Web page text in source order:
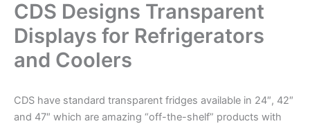
CDS Designs Transparent
Displays for Refrigerators
and Coolers
CDS have standard transparent fridges available in 24″, 42″
and 47″ which are amazing “off-the-shelf” products with